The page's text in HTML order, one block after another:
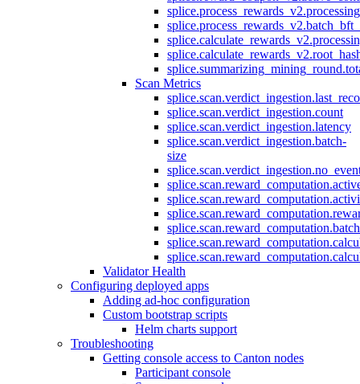
Scan Metrics
splice.scan.verdict_ingestion.count
splice.scan.verdict_ingestion.latency
splice.scan.verdict_ingestion.batch-
size
Validator Health
Configuring deployed apps
Adding ad-hoc configuration
Custom bootstrap scripts
Helm charts support
Troubleshooting
Getting console access to Canton nodes
Participant console